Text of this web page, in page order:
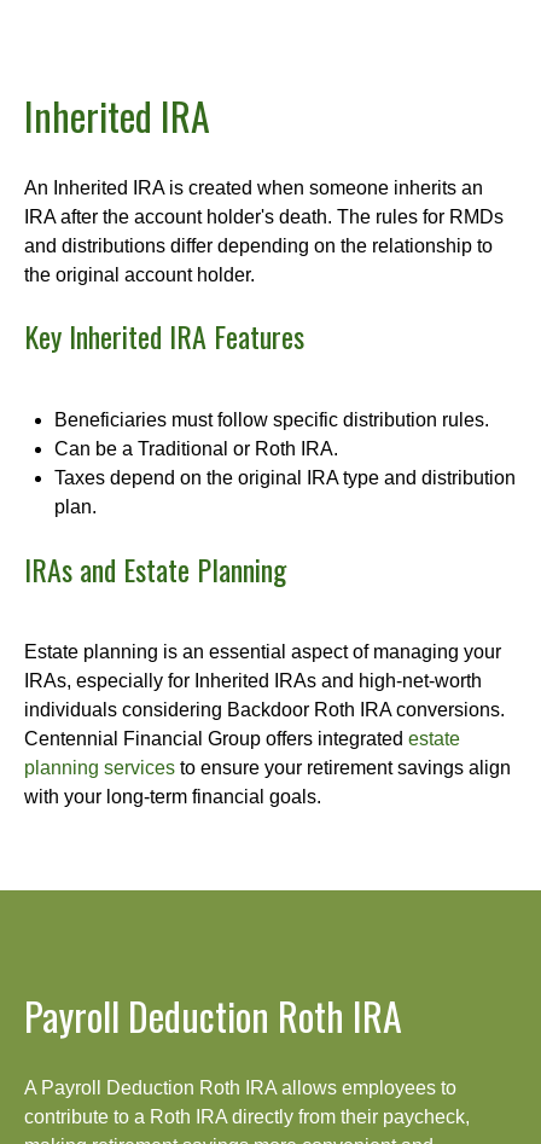
Inherited IRA
An Inherited IRA is created when someone inherits an
IRA after the account holder's death. The rules for RMDs
and distributions differ depending on the relationship to
the original account holder.
Key Inherited IRA Features
Beneficiaries must follow specific distribution rules.
Can be a Traditional or Roth IRA.
Taxes depend on the original IRA type and distribution
plan.
IRAs and Estate Planning
Estate planning is an essential aspect of managing your
IRAs, especially for Inherited IRAs and high-net-worth
individuals considering Backdoor Roth IRA conversions.
Centennial Financial Group offers integrated estate
planning services to ensure your retirement savings align
with your long-term financial goals.
Payroll Deduction Roth IRA
A Payroll Deduction Roth IRA allows employees to
contribute to a Roth IRA directly from their paycheck,